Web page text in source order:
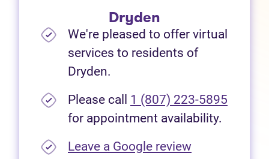
Dryden
We're pleased to offer virtual
services to residents of
Dryden.
Please call 1 (807) 223-5895
for appointment availability.
Leave a Google review(opens in